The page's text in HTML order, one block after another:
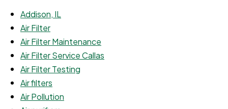
Addison, IL
Air Filter
Air Filter Maintenance
Air Filter Service Callas
Air Filter Testing
Air filters
Air Pollution